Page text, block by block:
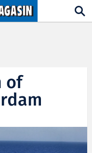
of